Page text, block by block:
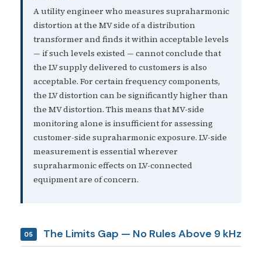
A utility engineer who measures supraharmonic
distortion at the MV side of a distribution
transformer and finds it within acceptable levels
— if such levels existed — cannot conclude that
the LV supply delivered to customers is also
acceptable. For certain frequency components,
the LV distortion can be significantly higher than
the MV distortion. This means that MV-side
monitoring alone is insufficient for assessing
customer-side supraharmonic exposure. LV-side
measurement is essential wherever
supraharmonic effects on LV-connected
equipment are of concern.
05 The Limits Gap — No Rules Above 9 kHz